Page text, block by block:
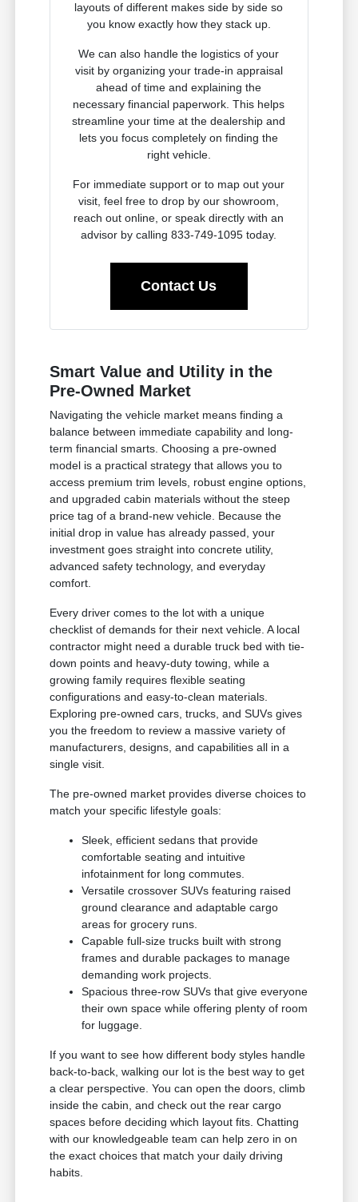
layouts of different makes side by side so
you know exactly how they stack up.
We can also handle the logistics of your
visit by organizing your trade-in appraisal
ahead of time and explaining the
necessary financial paperwork. This helps
streamline your time at the dealership and
lets you focus completely on finding the
right vehicle.
For immediate support or to map out your
visit, feel free to drop by our showroom,
reach out online, or speak directly with an
advisor by calling 833-749-1095 today.
Contact Us
Smart Value and Utility in the
Pre-Owned Market
Navigating the vehicle market means finding a
balance between immediate capability and long-
term financial smarts. Choosing a pre-owned
model is a practical strategy that allows you to
access premium trim levels, robust engine options,
and upgraded cabin materials without the steep
price tag of a brand-new vehicle. Because the
initial drop in value has already passed, your
investment goes straight into concrete utility,
advanced safety technology, and everyday
comfort.
Every driver comes to the lot with a unique
checklist of demands for their next vehicle. A local
contractor might need a durable truck bed with tie-
down points and heavy-duty towing, while a
growing family requires flexible seating
configurations and easy-to-clean materials.
Exploring pre-owned cars, trucks, and SUVs gives
you the freedom to review a massive variety of
manufacturers, designs, and capabilities all in a
single visit.
The pre-owned market provides diverse choices to
match your specific lifestyle goals:
Sleek, efficient sedans that provide
comfortable seating and intuitive
infotainment for long commutes.
Versatile crossover SUVs featuring raised
ground clearance and adaptable cargo
areas for grocery runs.
Capable full-size trucks built with strong
frames and durable packages to manage
demanding work projects.
Spacious three-row SUVs that give everyone
their own space while offering plenty of room
for luggage.
If you want to see how different body styles handle
back-to-back, walking our lot is the best way to get
a clear perspective. You can open the doors, climb
inside the cabin, and check out the rear cargo
spaces before deciding which layout fits. Chatting
with our knowledgeable team can help zero in on
the exact choices that match your daily driving
habits.